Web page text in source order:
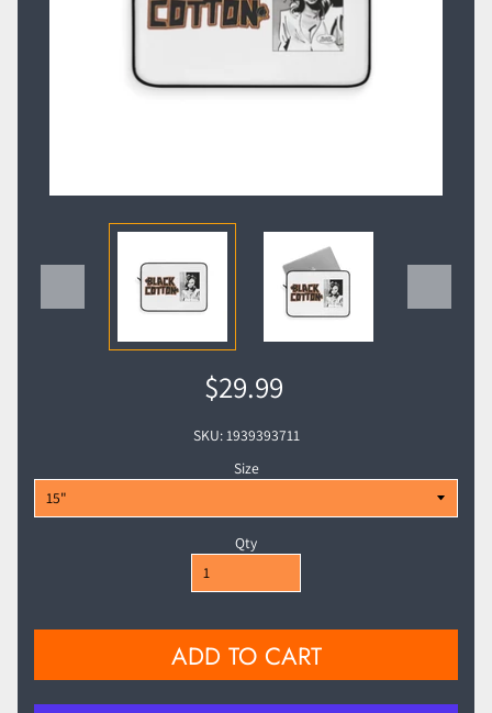
$29.99
SKU: 1939393711
Size
Qty
ADD TO CART